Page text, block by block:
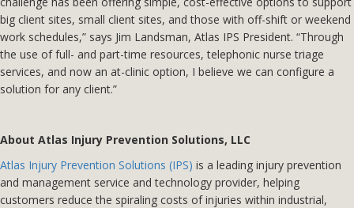
big client sites, small client sites, and those with off-shift or weekend
work schedules,” says Jim Landsman, Atlas IPS President. “Through
the use of full- and part-time resources, telephonic nurse triage
services, and now an at-clinic option, I believe we can configure a
solution for any client.”
About Atlas Injury Prevention Solutions, LLC
Atlas Injury Prevention Solutions (IPS) is a leading injury prevention
and management service and technology provider, helping
customers reduce the spiraling costs of injuries within industrial,